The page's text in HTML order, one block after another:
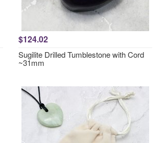
$124.02
Sugilite Drilled Tumblestone with Cord
~31mm